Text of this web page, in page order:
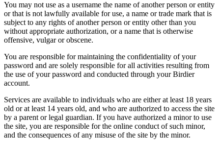
You may not use as a username the name of another person or entity
or that is not lawfully available for use, a name or trade mark that is
subject to any rights of another person or entity other than you
without appropriate authorization, or a name that is otherwise
offensive, vulgar or obscene.
You are responsible for maintaining the confidentiality of your
password and are solely responsible for all activities resulting from
the use of your password and conducted through your Birdier
account.
Services are available to individuals who are either at least 18 years
old or at least 14 years old, and who are authorized to access the site
by a parent or legal guardian. If you have authorized a minor to use
the site, you are responsible for the online conduct of such minor,
and the consequences of any misuse of the site by the minor.